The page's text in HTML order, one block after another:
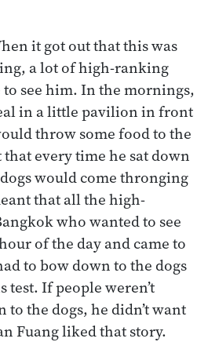
it got out that this was
a lot of high-ranking
see him. In the mornings,
in a little pavilion in front
throw some food to the
every time he sat down
would come thronging
that all the high-
who wanted to see
of the day and came to
to bow down to the dogs
test. If people weren’t
the dogs, he didn’t want
Fuang liked that story.